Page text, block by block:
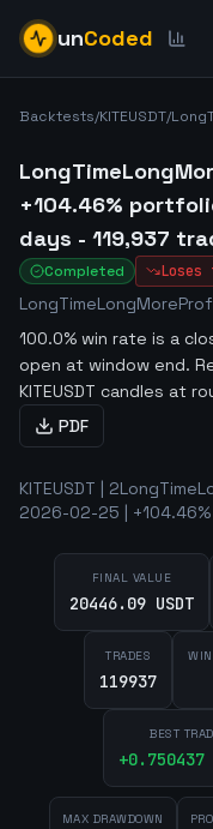
unCoded
Backtests/KITEUSDT/
+104.46%
days - 119,937
Completed Loses
100.0% win rate is a
open at window end.
KITEUSDT candles at
PDF
KITEUSDT |
2026-02-25 | +104.46%
FINAL VALUE
20446.09 USDT
TRADES
119937
BEST
+0.750437
MAX DRAWDOWN